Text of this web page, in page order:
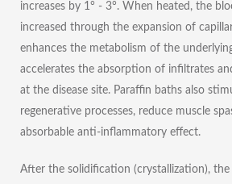
increases by 1° - 3°. When heated, the
increased through the expansion of
enhances the metabolism of the
accelerates the absorption of infiltrates
at the disease site. Paraffin baths also
regenerative processes, reduce muscle
absorbable anti-inflammatory effect.
After the solidification (crystallization),